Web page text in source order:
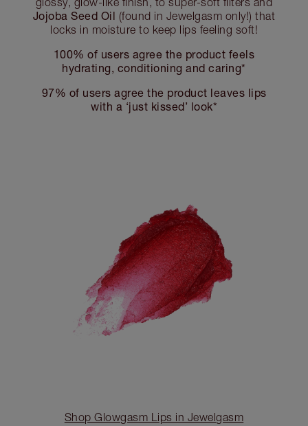
Jojoba Seed Oil (found in Jewelgasm only!) that
locks in moisture to keep lips feeling soft!
100% of users agree the product feels
hydrating, conditioning and caring*
97% of users agree the product leaves lips
with a ‘just kissed’ look*
Shop Glowgasm Lips in Jewelgasm